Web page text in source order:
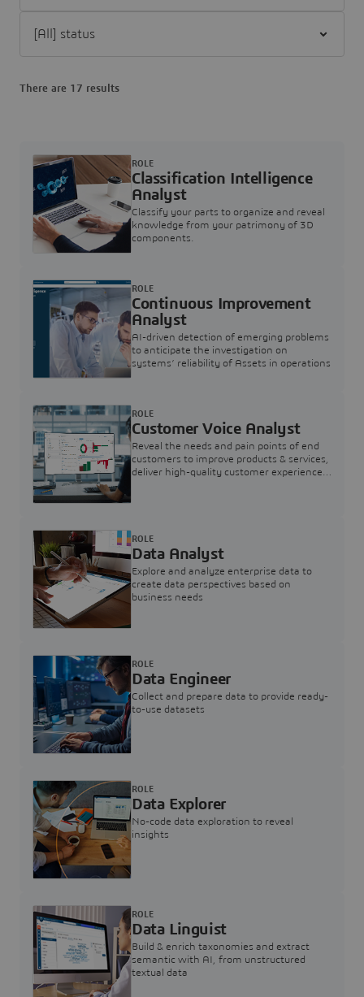
There are 17 results
Classification Intelligence
Analyst
Classify your parts to organize and reveal
knowledge from your patrimony of 3D
components.
ROLE
Continuous Improvement
Analyst
AI-driven detection of emerging problems
to anticipate the investigation on
systems’ reliability of Assets in operations
ROLE
Customer Voice Analyst
Reveal the needs and pain points of end
customers to improve products & services,
deliver high-quality customer experience,
ROLE
Data Analyst
Explore and analyze enterprise data to
create data perspectives based on
business needs
ROLE
Data Engineer
Collect and prepare data to provide ready-
to-use datasets
ROLE
Data Explorer
No-code data exploration to reveal
insights
ROLE
Data Linguist
Build & enrich taxonomies and extract
semantic with AI, from unstructured
textual data
ROLE